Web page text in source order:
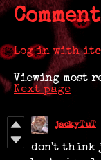
Log in with
Viewing most
Next page
jackyTuT
don't think